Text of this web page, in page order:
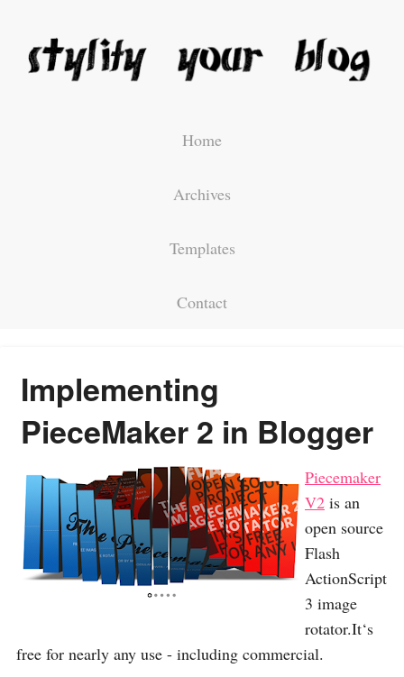
Home
Archives
Templates
Contact
Implementing
PieceMaker 2 in Blogger
Piecemaker
V2 is an
open source
Flash
ActionScript
3 image
rotator.It‘s
free for nearly any use - including commercial.